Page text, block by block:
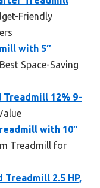
Friendly
with 5″
Space-Saving
Treadmill 12% 9-
with 10″
Treadmill for
Treadmill 2.5 HP,